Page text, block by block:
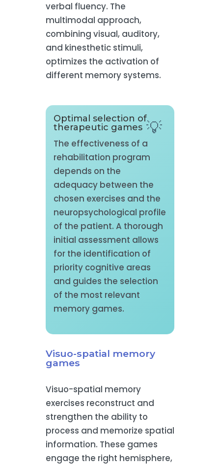
verbal fluency. The
multimodal approach,
combining visual, auditory,
and kinesthetic stimuli,
optimizes the activation of
different memory systems.
Optimal selection of
therapeutic games
The effectiveness of a
rehabilitation program
depends on the
adequacy between the
chosen exercises and the
neuropsychological profile
of the patient. A thorough
initial assessment allows
for the identification of
priority cognitive areas
and guides the selection
of the most relevant
memory games.
Visuo-spatial memory
games
Visuo-spatial memory
exercises reconstruct and
strengthen the ability to
process and memorize spatial
information. These games
engage the right hemisphere,